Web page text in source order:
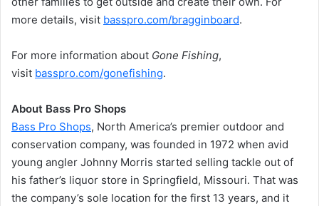
more details, visit basspro.com/bragginboard.
For more information about Gone Fishing,
visit basspro.com/gonefishing.
About Bass Pro Shops
Bass Pro Shops, North America’s premier outdoor and
conservation company, was founded in 1972 when avid
young angler Johnny Morris started selling tackle out of
his father’s liquor store in Springfield, Missouri. That was
the company’s sole location for the first 13 years, and it